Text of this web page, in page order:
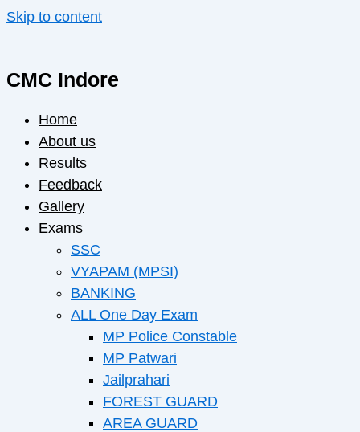
Skip to content
CMC Indore
Home
About us
Results
Feedback
Gallery
Exams
SSC
VYAPAM (MPSI)
BANKING
ALL One Day Exam
MP Police Constable
MP Patwari
Jailprahari
FOREST GUARD
AREA GUARD